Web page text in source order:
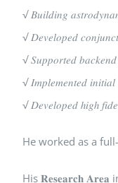
√ 𝐵𝑢𝑖𝑙𝑑𝑖𝑛𝑔
√ 𝐷𝑒𝑣𝑒𝑙𝑜𝑝𝑒𝑑
√ 𝑆𝑢𝑝𝑝𝑜𝑟𝑡𝑒𝑑 𝑏𝑎𝑐𝑘𝑒𝑛𝑑
√ 𝐼𝑚𝑝𝑙𝑒𝑚𝑒𝑛𝑡𝑒𝑑
√ 𝐷𝑒𝑣𝑒𝑙𝑜𝑝𝑒𝑑 ℎ𝑖𝑔ℎ
He worked as a
His 𝐑𝐞𝐬𝐞𝐚𝐫𝐜𝐡